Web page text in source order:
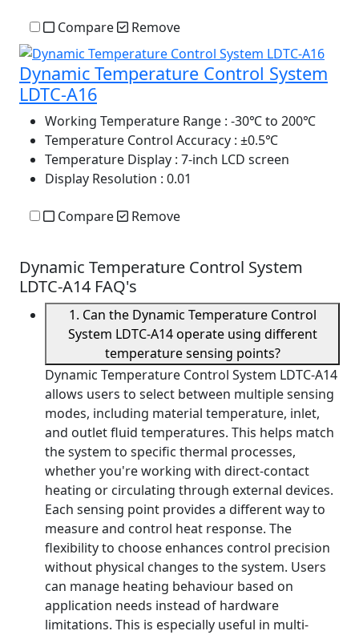
Compare Remove
Dynamic Temperature Control System
LDTC-A16
Working Temperature Range : -30℃ to 200℃
Temperature Control Accuracy : ±0.5℃
Temperature Display : 7-inch LCD screen
Display Resolution : 0.01
Compare Remove
Dynamic Temperature Control System
LDTC-A14 FAQ's
1. Can the Dynamic Temperature Control
System LDTC-A14 operate using different
temperature sensing points?
Dynamic Temperature Control System LDTC-A14
allows users to select between multiple sensing
modes, including material temperature, inlet,
and outlet fluid temperatures. This helps match
the system to specific thermal processes,
whether you're working with direct-contact
heating or circulating through external devices.
Each sensing point provides a different way to
measure and control heat response. The
flexibility to choose enhances control precision
without physical changes to the system. Users
can manage heating behaviour based on
application needs instead of hardware
limitations. This is especially useful in multi-